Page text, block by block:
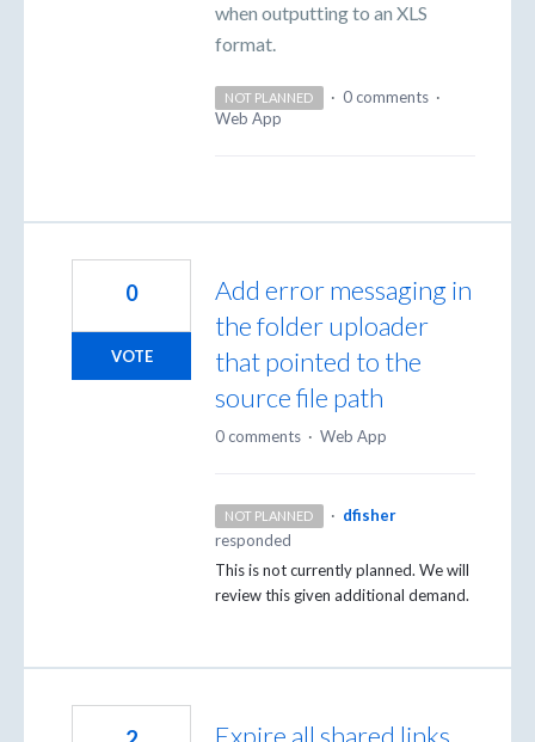
when outputting to an XLS
format.
NOT PLANNED · 0 comments ·
Web App
Add error messaging in
the folder uploader
that pointed to the
source file path
0
VOTE
0 comments · Web App
NOT PLANNED · dfisher
responded
This is not currently planned. We will
review this given additional demand.
Expire all shared links